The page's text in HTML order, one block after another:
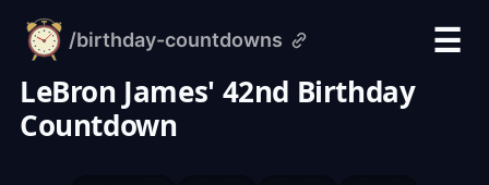
alarm-
clock.org
/birthday-countdowns
☰
LeBron James' 42nd Birthday
Countdown